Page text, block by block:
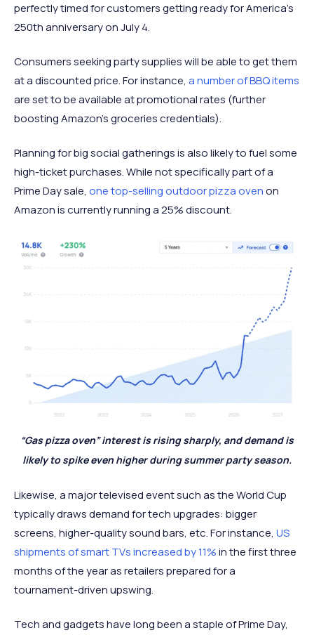
perfectly timed for customers getting ready for America’s
250th anniversary on July 4.
Consumers seeking party supplies will be able to get them
at a discounted price. For instance, a number of BBQ items
are set to be available at promotional rates (further
boosting Amazon’s groceries credentials).
Planning for big social gatherings is also likely to fuel some
high-ticket purchases. While not specifically part of a
Prime Day sale, one top-selling outdoor pizza ovenon
Amazon is currently running a 25% discount.
“Gas pizza oven” interest is rising sharply, and demand is
likely to spike even higher during summer party season.
Likewise, a major televised event such as the World Cup
typically draws demand for tech upgrades: bigger
screens, higher-quality sound bars, etc. For instance, US
shipments of smart TVs increased by 11%in the first three
months of the year as retailers prepared for a
tournament-driven upswing.
Tech and gadgets have long been a staple of Prime Day,